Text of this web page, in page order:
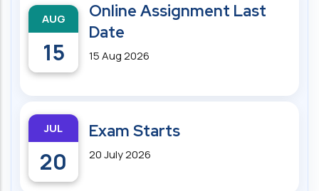
AUG
15
Online Assignment Last
Date
15 Aug 2026
JUL
20
Exam Starts
20 July 2026